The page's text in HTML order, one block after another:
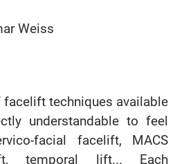
Weiss
facelift techniques available
understandable to feel
facial facelift, MACS
temporal lift... Each